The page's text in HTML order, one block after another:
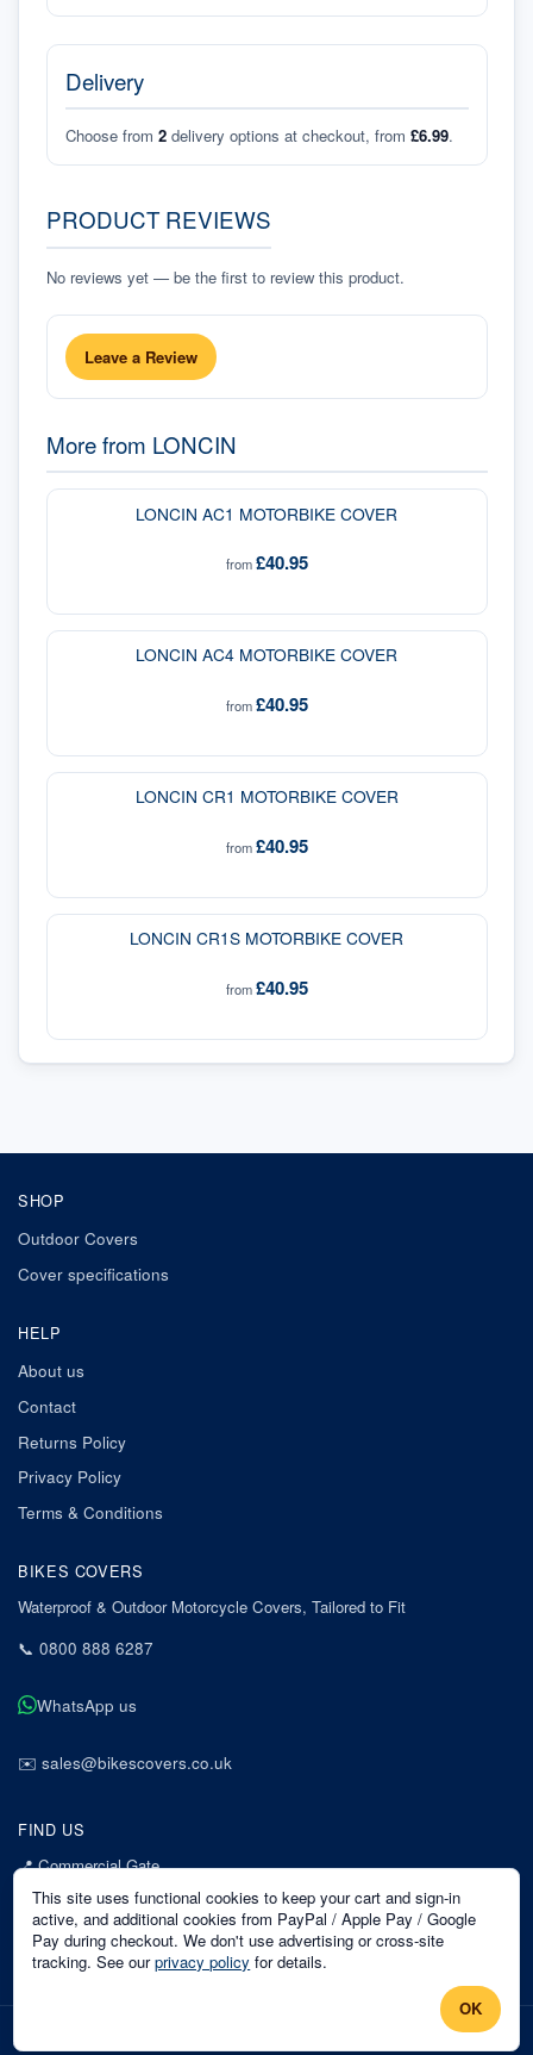
Delivery
Choose from 2 delivery options at checkout, from £6.99.
PRODUCT REVIEWS
No reviews yet — be the first to review this product.
Leave a Review
More from LONCIN
LONCIN AC1 MOTORBIKE COVER
from£40.95
LONCIN AC4 MOTORBIKE COVER
from£40.95
LONCIN CR1 MOTORBIKE COVER
from£40.95
LONCIN CR1S MOTORBIKE COVER
from£40.95
SHOP
Outdoor Covers
Cover specifications
HELP
About us
Contact
Returns Policy
Privacy Policy
Terms & Conditions
BIKES COVERS
Waterproof & Outdoor Motorcycle Covers, Tailored to Fit
📞 0800 888 6287
WhatsApp us
✉️ sales@bikescovers.co.uk
FIND US
📍Commercial Gate
7 Acorn Business Park
Mansfield
Nottinghamshire
NG18 1EX
This site uses functional cookies to keep your cart and sign-in
active, and additional cookies from PayPal / Apple Pay / Google
Pay during checkout. We don't use advertising or cross-site
tracking. See our privacy policy for details.
OK